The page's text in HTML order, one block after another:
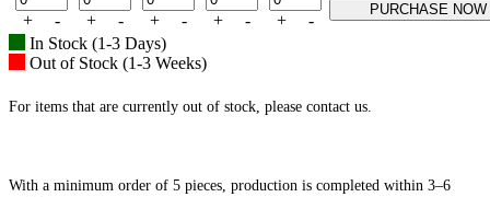
+ - + - + - + - + -
PURCHASE NOW
In Stock (1-3 Days)
Out of Stock (1-3 Weeks)
For items that are currently out of stock, please contact us.
With a minimum order of 5 pieces, production is completed within 3–6